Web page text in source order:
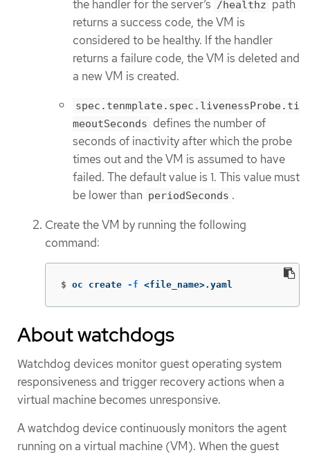
the handler for the server’s
/healthz path
returns a success code, the VM is
considered to be healthy. If the handler
returns a failure code, the VM is deleted and
a new VM is created.
spec.tenmplate.spec.livenessProbe.ti
meoutSeconds defines the number of
seconds of inactivity after which the probe
times out and the VM is assumed to have
failed. The default value is 1. This value must
be lower than periodSeconds .
Create the VM by running the following
command:
$ oc create -f <file_name>.yaml
About watchdogs
Watchdog devices monitor guest operating system
responsiveness and trigger recovery actions when a
virtual machine becomes unresponsive.
A watchdog device continuously monitors the agent
running on a virtual machine (VM). When the guest